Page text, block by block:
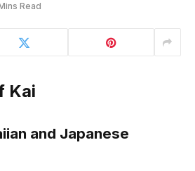
Read
Kai
and Japanese